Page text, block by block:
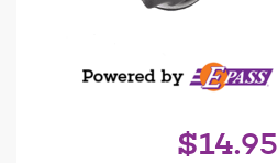
$14.95